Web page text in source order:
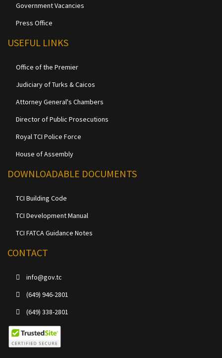
Government Vacancies
Press Office
USEFUL LINKS
Office of the Premier
Judiciary of Turks & Caicos
Attorney General's Chambers
Director of Public Prosecutions
Royal TCI Police Force
House of Assembly
DOWNLOADABLE DOCUMENTS
TCI Building Code
TCI Development Manual
TCI FATCA Guidance Notes
CONTACT
info@gov.tc
(649) 946-2801
(649) 338-2801